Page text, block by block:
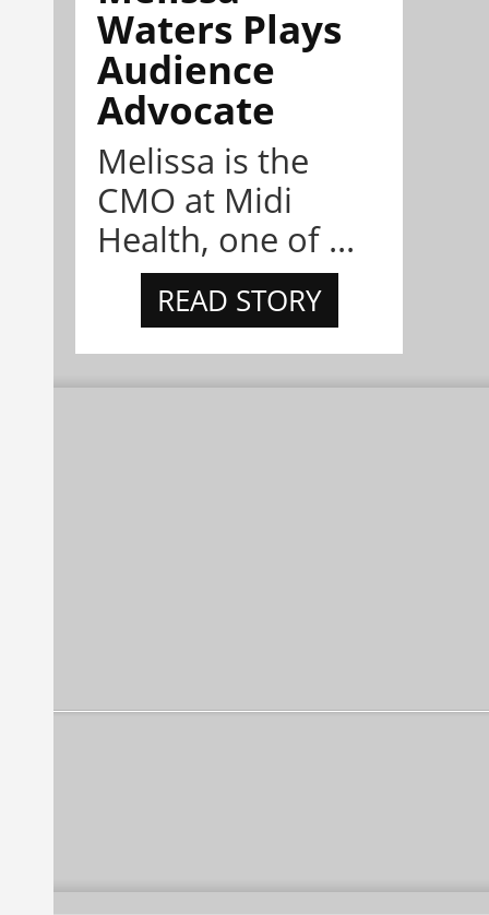
Waters Plays
Audience
Advocate
Melissa is the
CMO at Midi
Health, one of ...
READ STORY